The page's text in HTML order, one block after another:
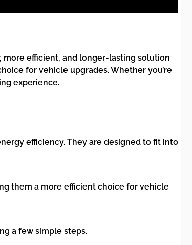
more efficient, and longer-lasting solution
for vehicle upgrades. Whether you’re
experience.
efficiency. They are designed to fit into
them a more efficient choice for vehicle
a few simple steps.